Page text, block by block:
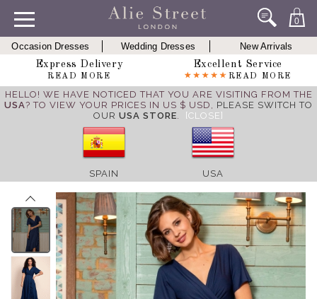
0
Occasion Dresses Wedding Dresses
New Arrivals
Express Delivery
READ MORE
Excellent Service
READ MORE
HELLO! WE HAVE NOTICED THAT YOU ARE VISITING FROM THE
USA? TO VIEW YOUR PRICES IN US $ USD, PLEASE SWITCH TO
OUR USA STORE. [CLOSE]
SPAIN USA